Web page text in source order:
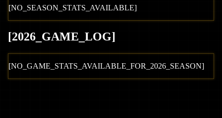
[NO_SEASON_STATS_AVAILABLE]
[2026 _GAME_LOG]
[NO_GAME_STATS_AVAILABLE_FOR_ 2026 _SEASON]